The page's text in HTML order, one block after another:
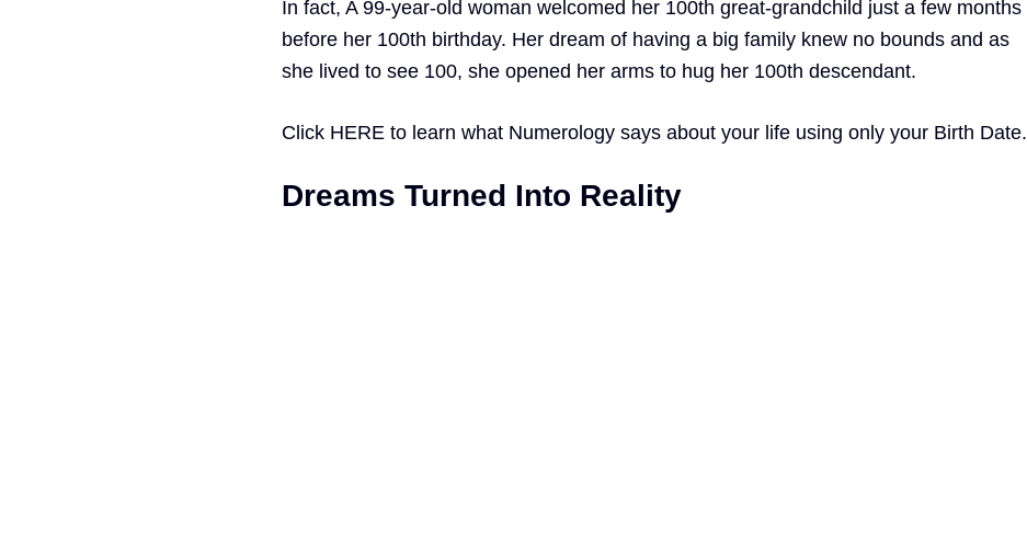
In fact, A 99-year-old woman welcomed her 100th great-grandchild just a few months
before her 100th birthday. Her dream of having a big family knew no bounds and as
she lived to see 100, she opened her arms to hug her 100th descendant.
Click HERE to learn what Numerology says about your life using only your Birth Date.
Dreams Turned Into Reality